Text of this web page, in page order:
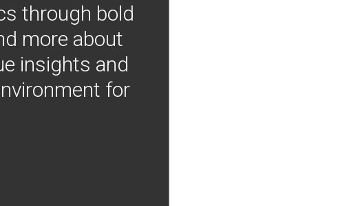
through bold
more about
insights and
for